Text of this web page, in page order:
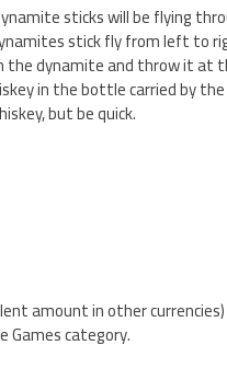
sticks will be flying
stick fly from left to
dynamite and throw it at
in the bottle carried by
but be quick.
amount in other
Games category.